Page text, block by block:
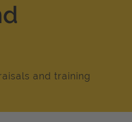
and training